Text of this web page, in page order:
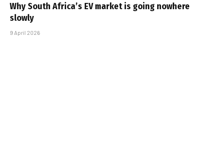
Why South Africa’s EV market is going nowhere
slowly
9 April 2026